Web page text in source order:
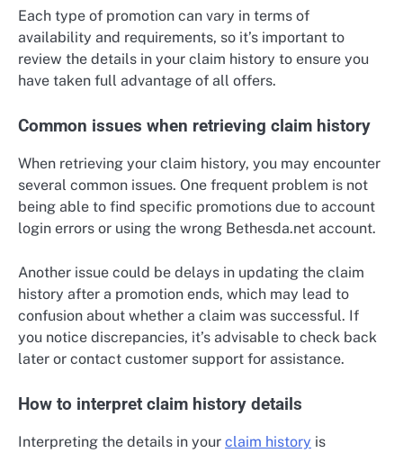
Each type of promotion can vary in terms of
availability and requirements, so it’s important to
review the details in your claim history to ensure you
have taken full advantage of all offers.
Common issues when retrieving claim history
When retrieving your claim history, you may encounter
several common issues. One frequent problem is not
being able to find specific promotions due to account
login errors or using the wrong Bethesda.net account.
Another issue could be delays in updating the claim
history after a promotion ends, which may lead to
confusion about whether a claim was successful. If
you notice discrepancies, it’s advisable to check back
later or contact customer support for assistance.
How to interpret claim history details
Interpreting the details in your claim history is